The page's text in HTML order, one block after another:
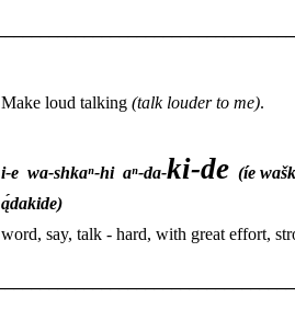
Make loud talking (talk louder to me).
i-e wa-shkaⁿ-hi aⁿ-da-ki-de (íe
ą́dakide)
word, say, talk - hard, with great effort,